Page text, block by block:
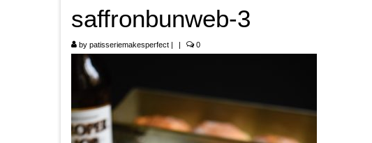
saffronbunweb-3
by patisseriemakesperfect | | 0